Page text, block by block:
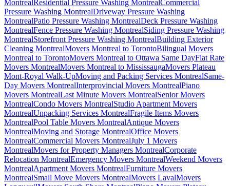
MontrealResidential Pressure Washing MontrealCommercial
Pressure Washing MontrealDriveway Pressure Washing
MontrealPatio Pressure Washing MontrealDeck Pressure Washing
MontrealFence Pressure Washing MontrealSiding Pressure Washing
MontrealStorefront Pressure Washing MontrealBuilding Exterior
Cleaning MontrealMovers Montreal to TorontoBilingual Movers
Montreal to TorontoMovers Montreal to Ottawa Same DayFlat Rate
Movers MontrealMovers Montreal to MississaugaMovers Plateau
Mont-Royal Walk-UpMoving and Packing Services MontrealSame-
Day Movers MontrealInterprovincial Movers MontrealPiano
Movers MontrealLast Minute Movers MontrealSenior Movers
MontrealCondo Movers MontrealStudio Apartment Movers
MontrealUnpacking Services MontrealFragile Items Movers
MontrealPool Table Movers MontrealAntique Movers
MontrealMoving and Storage MontrealOffice Movers
MontrealCommercial Movers MontrealJuly 1 Movers
MontrealMovers for Property Managers MontrealCorporate
Relocation MontrealEmergency Movers MontrealWeekend Movers
MontrealApartment Movers MontrealFurniture Movers
MontrealSmall Move Movers MontrealMovers LavalMovers